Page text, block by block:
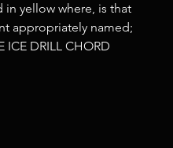
in yellow where, is that
appropriately named;
ICE DRILL CHORD